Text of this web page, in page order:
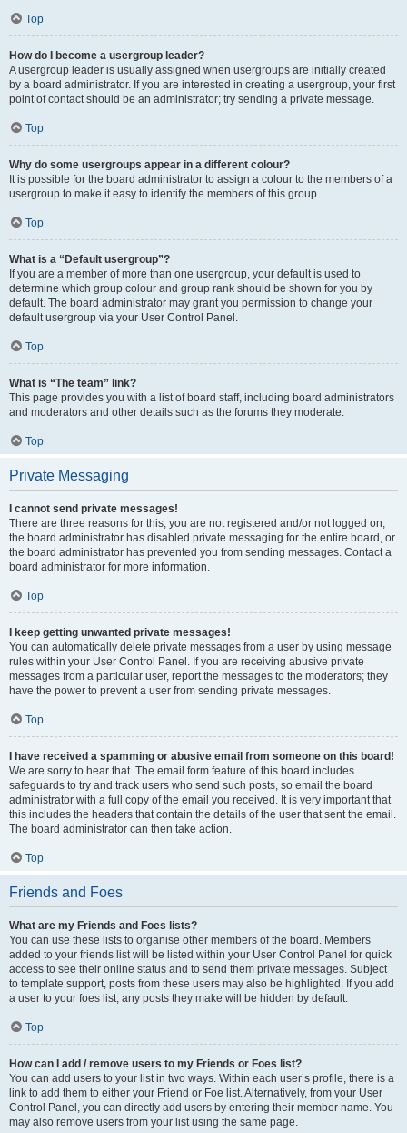
Top
How do I become a usergroup leader?
A usergroup leader is usually assigned when usergroups are initially created
by a board administrator. If you are interested in creating a usergroup, your first
point of contact should be an administrator; try sending a private message.
Top
Why do some usergroups appear in a different colour?
It is possible for the board administrator to assign a colour to the members of a
usergroup to make it easy to identify the members of this group.
Top
What is a “Default usergroup”?
If you are a member of more than one usergroup, your default is used to
determine which group colour and group rank should be shown for you by
default. The board administrator may grant you permission to change your
default usergroup via your User Control Panel.
Top
What is “The team” link?
This page provides you with a list of board staff, including board administrators
and moderators and other details such as the forums they moderate.
Top
Private Messaging
I cannot send private messages!
There are three reasons for this; you are not registered and/or not logged on,
the board administrator has disabled private messaging for the entire board, or
the board administrator has prevented you from sending messages. Contact a
board administrator for more information.
Top
I keep getting unwanted private messages!
You can automatically delete private messages from a user by using message
rules within your User Control Panel. If you are receiving abusive private
messages from a particular user, report the messages to the moderators; they
have the power to prevent a user from sending private messages.
Top
I have received a spamming or abusive email from someone on this board!
We are sorry to hear that. The email form feature of this board includes
safeguards to try and track users who send such posts, so email the board
administrator with a full copy of the email you received. It is very important that
this includes the headers that contain the details of the user that sent the email.
The board administrator can then take action.
Top
Friends and Foes
What are my Friends and Foes lists?
You can use these lists to organise other members of the board. Members
added to your friends list will be listed within your User Control Panel for quick
access to see their online status and to send them private messages. Subject
to template support, posts from these users may also be highlighted. If you add
a user to your foes list, any posts they make will be hidden by default.
Top
How can I add / remove users to my Friends or Foes list?
You can add users to your list in two ways. Within each user’s profile, there is a
link to add them to either your Friend or Foe list. Alternatively, from your User
Control Panel, you can directly add users by entering their member name. You
may also remove users from your list using the same page.